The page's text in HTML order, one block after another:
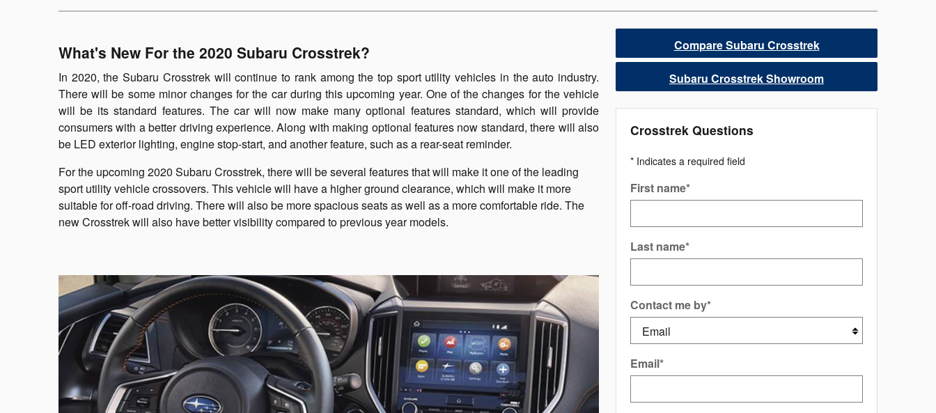
What's New For the 2020 Subaru Crosstrek?
In 2020, the Subaru Crosstrek will continue to rank among the top sport utility vehicles in the auto industry.
There will be some minor changes for the car during this upcoming year. One of the changes for the vehicle
will be its standard features. The car will now make many optional features standard, which will provide
consumers with a better driving experience. Along with making optional features now standard, there will also
be LED exterior lighting, engine stop-start, and another feature, such as a rear-seat reminder.
For the upcoming 2020 Subaru Crosstrek, there will be several features that will make it one of the leading
sport utility vehicle crossovers. This vehicle will have a higher ground clearance, which will make it more
suitable for off-road driving. There will also be more spacious seats as well as a more comfortable ride. The
new Crosstrek will also have better visibility compared to previous year models.
Compare Subaru Crosstrek
Subaru Crosstrek Showroom
Crosstrek Questions
* Indicates a required field
First name*
Last name*
Contact me by*
Email*